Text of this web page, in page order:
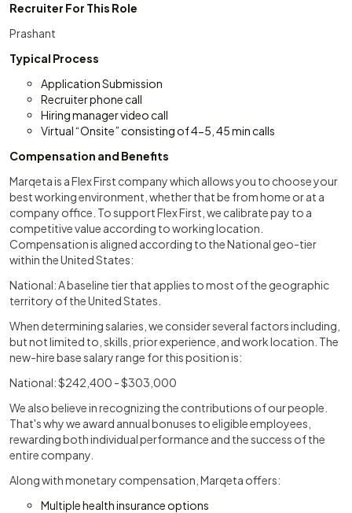
Recruiter For This Role
Prashant
Typical Process
Application Submission
Recruiter phone call
Hiring manager video call
Virtual “Onsite” consisting of 4-5, 45 min calls
Compensation and Benefits
Marqeta is a Flex First company which allows you to choose your
best working environment, whether that be from home or at a
company office. To support Flex First, we calibrate pay to a
competitive value according to working location.
Compensation is aligned according to the National geo-tier
within the United States:
National: A baseline tier that applies to most of the geographic
territory of the United States.
When determining salaries, we consider several factors including,
but not limited to, skills, prior experience, and work location. The
new-hire base salary range for this position is:
National: $242,400 - $303,000
We also believe in recognizing the contributions of our people.
That's why we award annual bonuses to eligible employees,
rewarding both individual performance and the success of the
entire company.
Along with monetary compensation, Marqeta offers:
Multiple health insurance options